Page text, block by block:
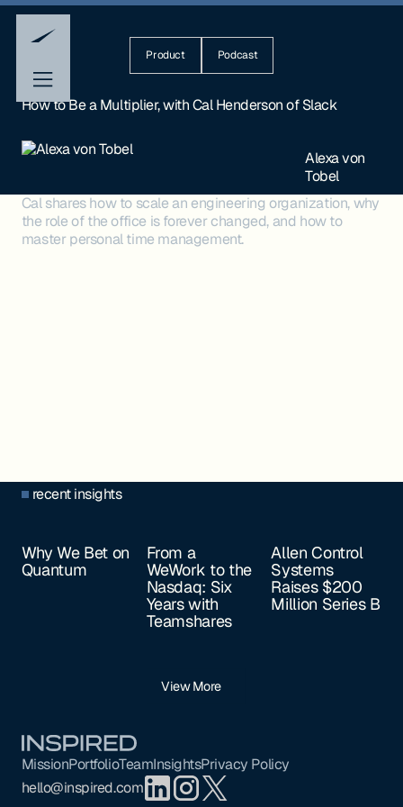
Product Podcast
How to Be a Multiplier, with Cal Henderson of Slack
Alexa von
Tobel
Cal shares how to scale an engineering organization, why
the role of the office is forever changed, and how to
master personal time management.
recent insights
Why We Bet on
Quantum
From a
WeWork to the
Nasdaq: Six
Years with
Teamshares
Allen Control
Systems
Raises $200
Million Series B
View More
MissionPortfolioTeamInsightsPrivacy Policy
hello@inspired.com